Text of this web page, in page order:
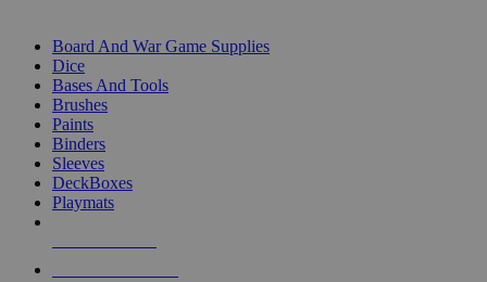
Board And War Game Supplies
Dice
Bases And Tools
Brushes
Paints
Binders
Sleeves
DeckBoxes
Playmats